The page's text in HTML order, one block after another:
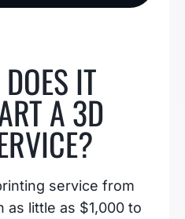
IT
A 3D
service from
as little as $1,000 to